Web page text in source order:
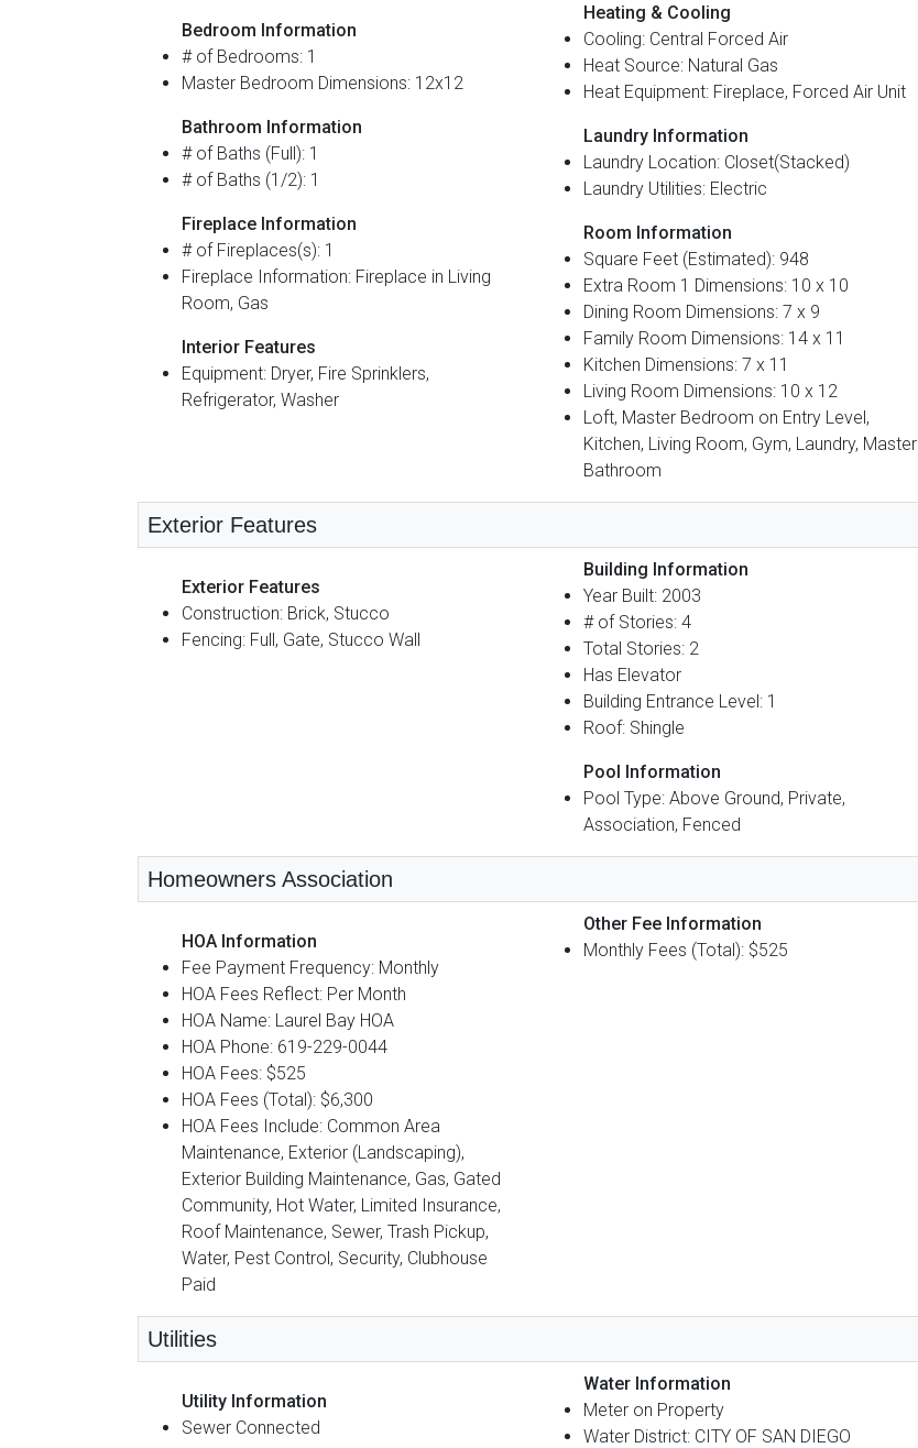
Bedroom Information
# of Bedrooms: 1
Master Bedroom Dimensions: 12x12
Bathroom Information
# of Baths (Full): 1
# of Baths (1/2): 1
Fireplace Information
# of Fireplaces(s): 1
Fireplace Information: Fireplace in Living
Room, Gas
Interior Features
Equipment: Dryer, Fire Sprinklers,
Refrigerator, Washer
Heating & Cooling
Cooling: Central Forced Air
Heat Source: Natural Gas
Heat Equipment: Fireplace, Forced Air Unit
Laundry Information
Laundry Location: Closet(Stacked)
Laundry Utilities: Electric
Room Information
Square Feet (Estimated): 948
Extra Room 1 Dimensions: 10 x 10
Dining Room Dimensions: 7 x 9
Family Room Dimensions: 14 x 11
Kitchen Dimensions: 7 x 11
Living Room Dimensions: 10 x 12
Loft, Master Bedroom on Entry Level,
Kitchen, Living Room, Gym, Laundry, Master
Bathroom
Exterior Features
Exterior Features
Construction: Brick, Stucco
Fencing: Full, Gate, Stucco Wall
Building Information
Year Built: 2003
# of Stories: 4
Total Stories: 2
Has Elevator
Building Entrance Level: 1
Roof: Shingle
Pool Information
Pool Type: Above Ground, Private,
Association, Fenced
Homeowners Association
HOA Information
Fee Payment Frequency: Monthly
HOA Fees Reflect: Per Month
HOA Name: Laurel Bay HOA
HOA Phone: 619-229-0044
HOA Fees: $525
HOA Fees (Total): $6,300
HOA Fees Include: Common Area
Maintenance, Exterior (Landscaping),
Exterior Building Maintenance, Gas, Gated
Community, Hot Water, Limited Insurance,
Roof Maintenance, Sewer, Trash Pickup,
Water, Pest Control, Security, Clubhouse
Paid
Other Fee Information
Monthly Fees (Total): $525
Utilities
Utility Information
Sewer Connected
Water Information
Meter on Property
Water District: CITY OF SAN DIEGO